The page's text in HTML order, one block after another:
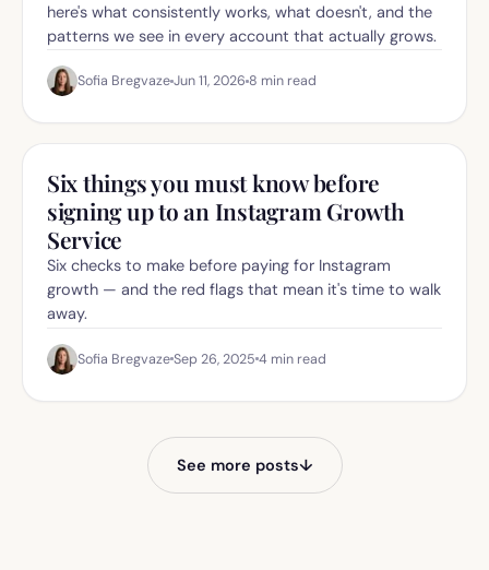
here's what consistently works, what doesn't, and the
patterns we see in every account that actually grows.
Sofia BregvazeJun 11, 2026 8 min read
Six things you must know before
signing up to an Instagram Growth
Service
Six checks to make before paying for Instagram
growth — and the red flags that mean it's time to walk
away.
Sofia BregvazeSep 26, 2025 4 min read
See more posts↓